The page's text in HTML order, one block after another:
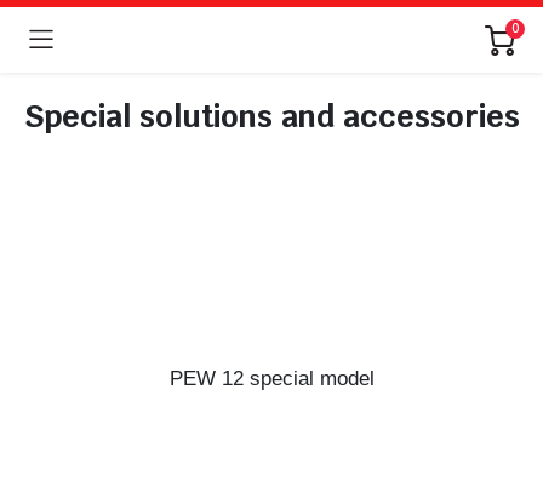
0
Special solutions and accessories
PEW 12 special model